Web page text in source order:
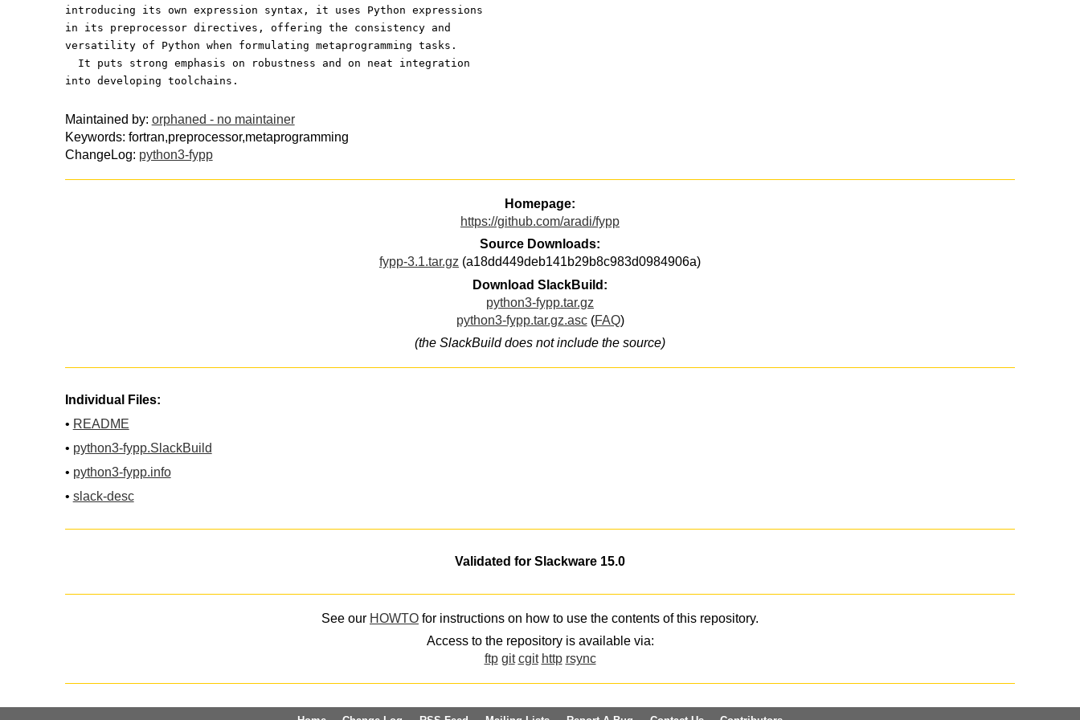
introducing its own expression syntax, it uses Python expressions
in its preprocessor directives, offering the consistency and
versatility of Python when formulating metaprogramming tasks.
  It puts strong emphasis on robustness and on neat integration
into developing toolchains.
Maintained by: orphaned - no maintainer
Keywords: fortran,preprocessor,metaprogramming
ChangeLog: python3-fypp
Homepage:
https://github.com/aradi/fypp
Source Downloads:
fypp-3.1.tar.gz (a18dd449deb141b29b8c983d0984906a)
Download SlackBuild:
python3-fypp.tar.gz
python3-fypp.tar.gz.asc(FAQ)
(the SlackBuild does not include the source)
Individual Files:
• README
• python3-fypp.SlackBuild
• python3-fypp.info
• slack-desc
Validated for Slackware 15.0
See our HOWTO for instructions on how to use the contents of this repository.
Access to the repository is available via:
ftp git cgit http rsync